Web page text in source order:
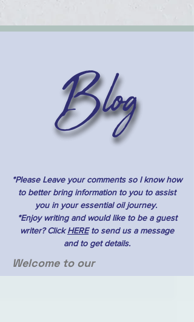
*Please Leave your comments so I know how
to better bring information to you to assist
you in your essential oil journey.
*Enjoy writing and would like to be a guest
writer? ClickHEREto send us a message
and to get details.
Welcome to our